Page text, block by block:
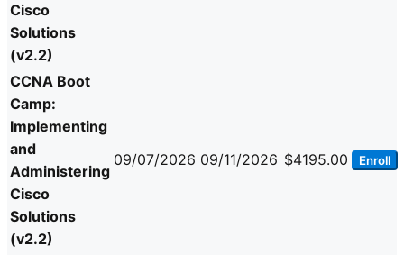
Cisco
Solutions
(v2.2)
CCNA Boot
Camp:
Implementing
and
Administering
Cisco
Solutions
(v2.2)
09/07/2026 09/11/2026 $4195.00 Enroll